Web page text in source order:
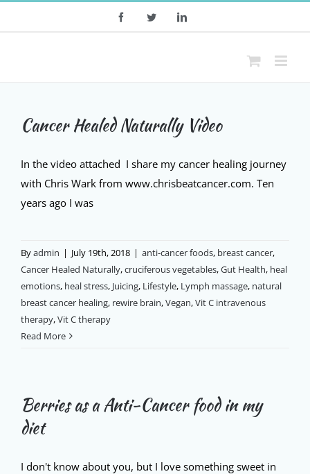
FacebookTwitter LinkedIn
Cancer Healed Naturally Video
In the video attached I share my cancer healing journey
with Chris Wark from www.chrisbeatcancer.com. Ten
years ago I was
Byadmin | July 19th, 2018 | anti-cancer foods, breast cancer,
Cancer Healed Naturally,cruciferous vegetables,Gut Health, heal
emotions, heal stress, Juicing, Lifestyle, Lymph massage, natural
breast cancer healing, rewire brain,Vegan,Vit C intravenous
therapy,Vit C therapy
Read More
Berries as a Anti-Cancer food in my
diet
I don't know about you, but I love something sweet in